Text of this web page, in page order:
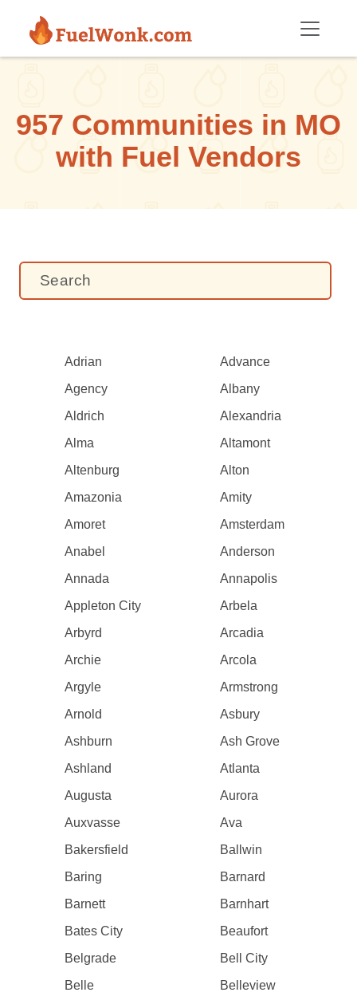
957 Communities in MO
with Fuel Vendors
Adrian
Advance
Agency
Albany
Aldrich
Alexandria
Alma
Altamont
Altenburg
Alton
Amazonia
Amity
Amoret
Amsterdam
Anabel
Anderson
Annada
Annapolis
Appleton City
Arbela
Arbyrd
Arcadia
Archie
Arcola
Argyle
Armstrong
Arnold
Asbury
Ashburn
Ash Grove
Ashland
Atlanta
Augusta
Aurora
Auxvasse
Ava
Bakersfield
Ballwin
Baring
Barnard
Barnett
Barnhart
Bates City
Beaufort
Belgrade
Bell City
Belle
Belleview